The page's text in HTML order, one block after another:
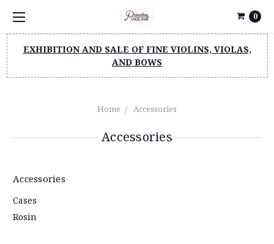
0
EXHIBITION AND SALE OF FINE VIOLINS, VIOLAS,
AND BOWS
Home Accessories
Accessories
Accessories
Cases
Rosin